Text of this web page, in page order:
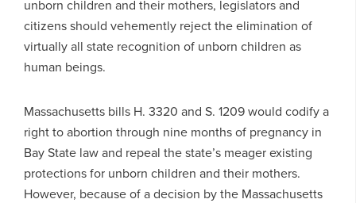
unborn children and their mothers, legislators and
citizens should vehemently reject the elimination of
virtually all state recognition of unborn children as
human beings.
Massachusetts bills H. 3320 and S. 1209 would codify a
right to abortion through nine months of pregnancy in
Bay State law and repeal the state’s meager existing
protections for unborn children and their mothers.
However, because of a decision by the Massachusetts